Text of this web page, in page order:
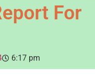
For
6:17 pm